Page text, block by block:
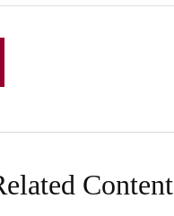
Content